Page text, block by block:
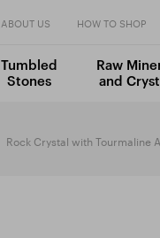
ABOUT US HOW TO SHOP
Tumbled
Stones
Raw
and
Rock Crystal with Tourmaline